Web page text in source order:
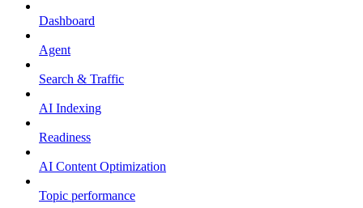
Dashboard
Agent
Search & Traffic
AI Indexing
Readiness
AI Content Optimization
Topic performance